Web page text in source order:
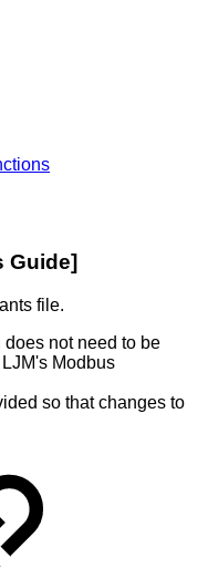
Guide]
file.
not need to be
Modbus
so that changes to